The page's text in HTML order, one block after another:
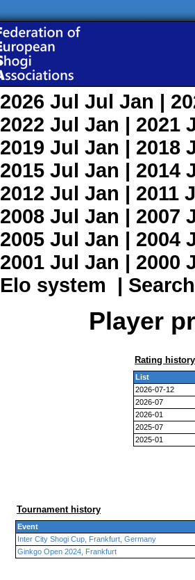
2026 Jul Jul Jan |
2022 Jul Jan | 2021
2019 Jul Jan | 2018
2015 Jul Jan | 2014
2012 Jul Jan | 2011
2008 Jul Jan | 2007
2005 Jul Jan | 2004
2001 Jul Jan | 2000
Elo system | Search
Player
Rating history
List
2026-07-12
2026-07
2026-01
2025-07
2025-01
Tournament history
Event
Inter City Shogi Cup, Frankfurt, Germany
Ginkgo Open 2024, Frankfurt